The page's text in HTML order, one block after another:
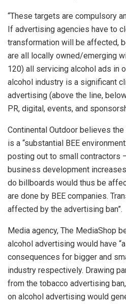
“These targets are compulsory
If advertising agencies have to
transformation will be affected,
are all locally owned/emerging
120) all servicing alcohol ads in
alcohol industry is a significant
advertising (above the line,
PR, digital, events, and
Continental Outdoor believes
is a “substantial BEE
posting out to small contractors
business development
do billboards would thus be
are done by BEE companies.
affected by the advertising ban”.
Media agency, The MediaShop
alcohol advertising would have
consequences for bigger and
industry respectively. Drawing
from the tobacco advertising
on alcohol advertising would